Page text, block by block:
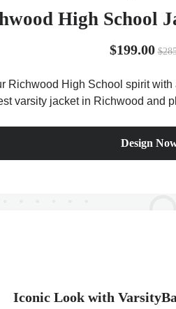
High School
$199.00
High School spirit
varsity jacket in Richwood
Design
Iconic Look with